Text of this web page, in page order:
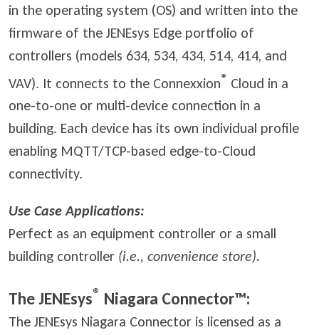
in the operating system (OS) and written into the
firmware of the JENEsys Edge portfolio of
controllers (models 634, 534, 434, 514, 414, and
VAV). It connects to the Connexxion® Cloud in a
one-to-one or multi-device connection in a
building. Each device has its own individual profile
enabling MQTT/TCP-based edge-to-Cloud
connectivity.
Use Case Applications:
Perfect as an equipment controller or a small
building controller (i.e., convenience store).
The JENEsys® Niagara Connector™:
The JENEsys Niagara Connector is licensed as a